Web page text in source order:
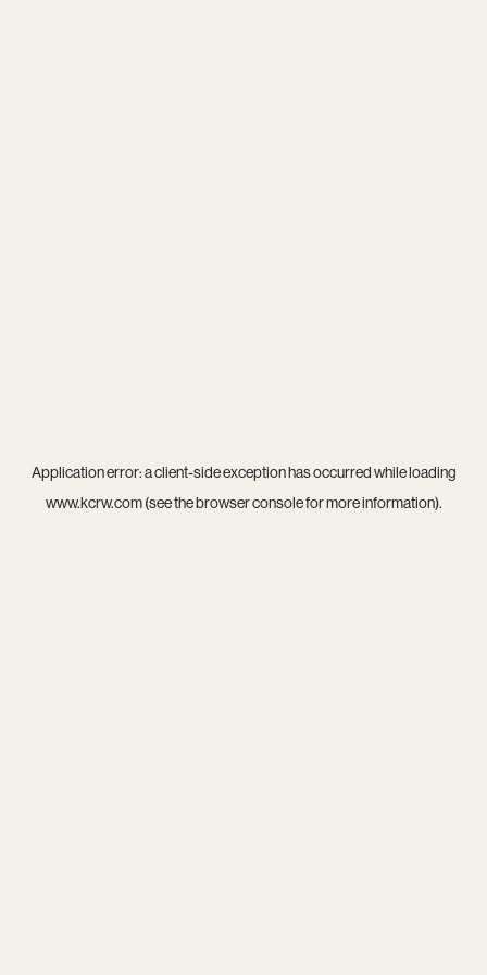
Application error: aclient-side exception has occurred while loading
www.kcrw.com(see thebrowser consolefor more information).